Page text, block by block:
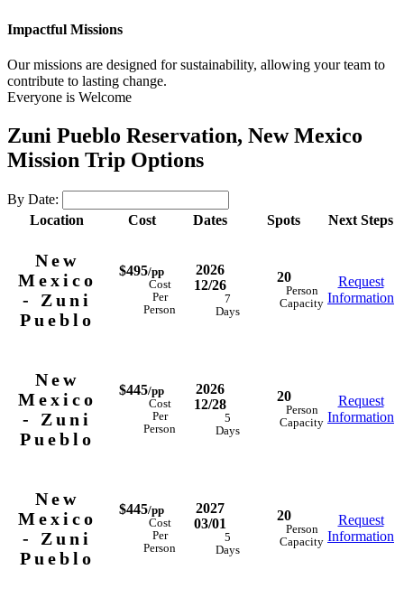
Impactful Missions
Our missions are designed for sustainability, allowing your team to
contribute to lasting change.
Everyone is Welcome
Zuni Pueblo Reservation, New Mexico
Mission Trip Options
By Date:
Location
Cost Dates Spots Next Steps
New
Mexico
- Zuni
Pueblo
$495/pp
Cost
Per
Person
2026
12/26
7
Days
20
Person
Capacity
Request
Information
New
Mexico
- Zuni
Pueblo
$445/pp
Cost
Per
Person
2026
12/28
5
Days
20
Person
Capacity
Request
Information
New
Mexico
- Zuni
Pueblo
$445/pp
Cost
Per
Person
2027
03/01
5
Days
20
Person
Capacity
Request
Information